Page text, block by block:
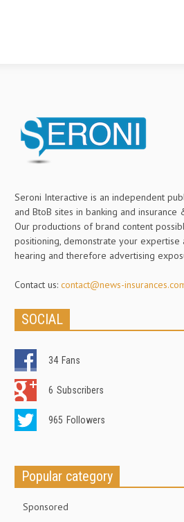
Seroni Interactive is an independent
and BtoB sites in banking and
Our productions of brand content
positioning, demonstrate your
hearing and therefore advertising
Contact us: contact@news-
SOCIAL
34 Fans
6 Subscribers
965 Followers
Popular category
Sponsored